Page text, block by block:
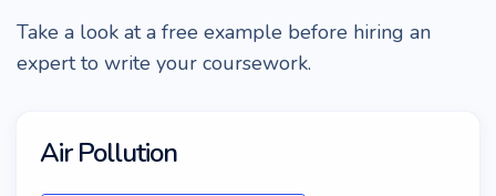
Take a look at a free example before hiring an
expert to write your coursework.
Air Pollution